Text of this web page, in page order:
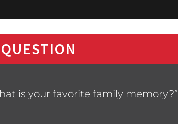
is your favorite family memory?”